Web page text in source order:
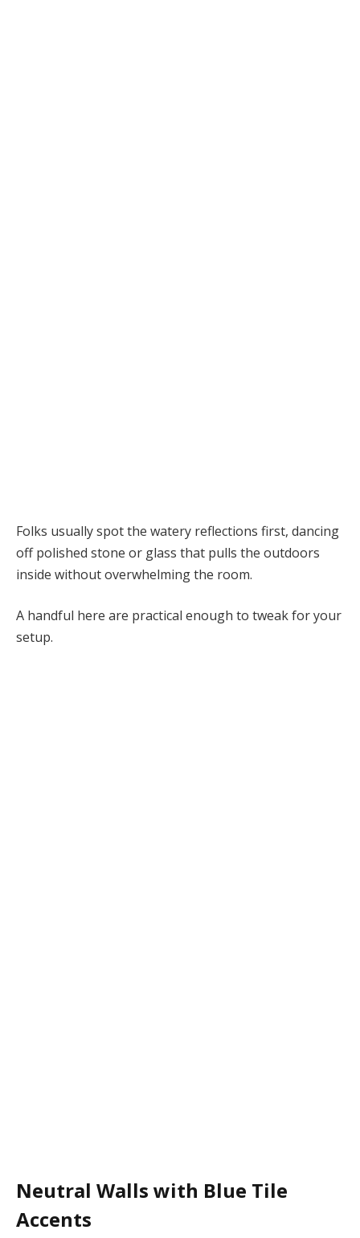
Folks usually spot the watery reflections first, dancing
off polished stone or glass that pulls the outdoors
inside without overwhelming the room.
A handful here are practical enough to tweak for your
setup.
Neutral Walls with Blue Tile
Accents